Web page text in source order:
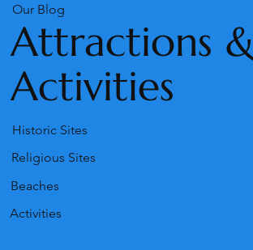
Our Blog
Attractions &
Activities
Historic Sites
Religious Sites
Beaches
Activities